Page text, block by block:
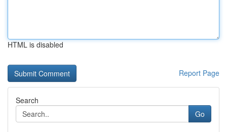
HTML is disabled
Report Page
Search
Go